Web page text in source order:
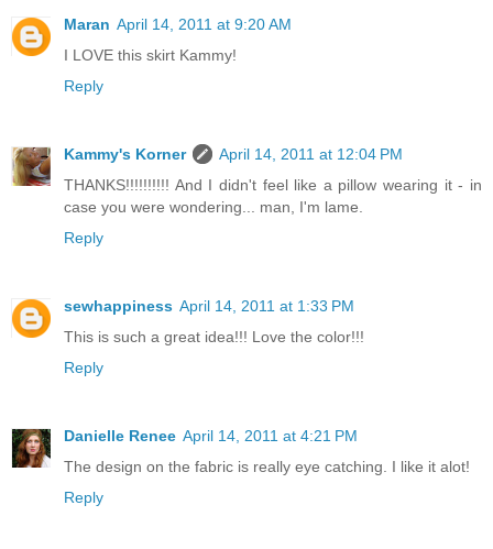
Maran April 14, 2011 at 9:20 AM
I LOVE this skirt Kammy!
Reply
Kammy's Korner
April 14, 2011 at 12:04 PM
THANKS!!!!!!!!!! And I didn't feel like a pillow wearing it - in
case you were wondering... man, I'm lame.
Reply
sewhappiness April 14, 2011 at 1:33 PM
This is such a great idea!!! Love the color!!!
Reply
Danielle Renee April 14, 2011 at 4:21 PM
The design on the fabric is really eye catching. I like it alot!
Reply